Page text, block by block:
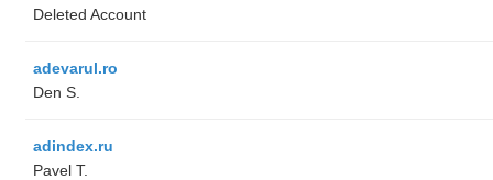
Deleted Account
adevarul.ro
Den S.
adindex.ru
Pavel T.